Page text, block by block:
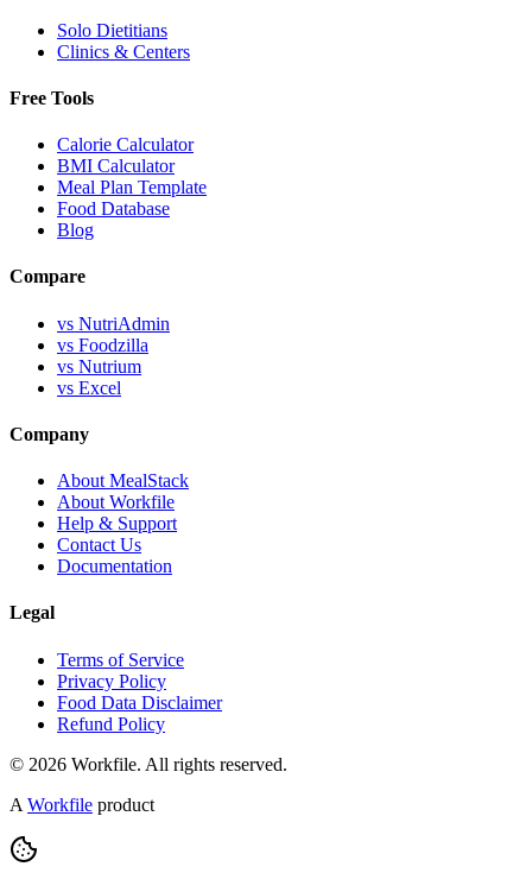
Solo Dietitians
Clinics & Centers
Free Tools
Calorie Calculator
BMI Calculator
Meal Plan Template
Food Database
Blog
Compare
vs NutriAdmin
vs Foodzilla
vs Nutrium
vs Excel
Company
About MealStack
About Workfile
Help & Support
Contact Us
Documentation
Legal
Terms of Service
Privacy Policy
Food Data Disclaimer
Refund Policy
© 2026 Workfile. All rights reserved.
A Workfile product